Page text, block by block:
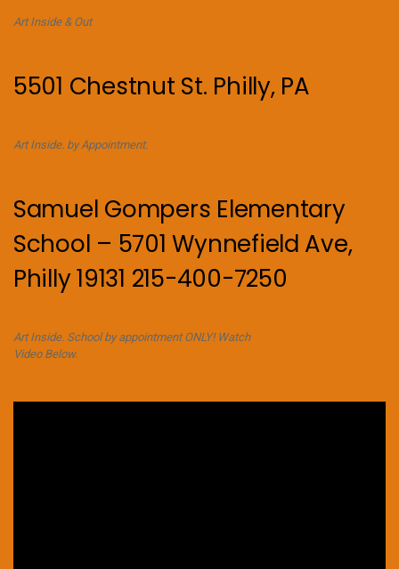
Art Inside & Out
5501 Chestnut St. Philly, PA
Art Inside. by Appointment.
Samuel Gompers Elementary
School – 5701 Wynnefield Ave,
Philly 19131 215-400-7250
Art Inside. School by appointment ONLY! Watch
Video Below.